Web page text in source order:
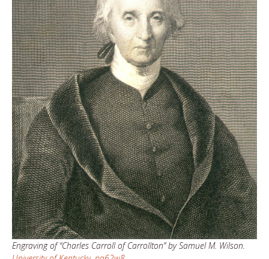
Engraving of “Charles Carroll of Carrollton” by Samuel M. Wilson.